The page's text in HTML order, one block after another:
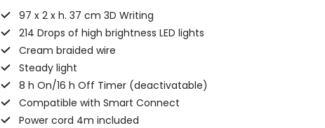
97 x 2 x h. 37 cm 3D Writing
214 Drops of high brightness LED lights
Cream braided wire
Steady light
8 h On/16 h Off Timer (deactivatable)
Compatible with Smart Connect
Power cord 4m included